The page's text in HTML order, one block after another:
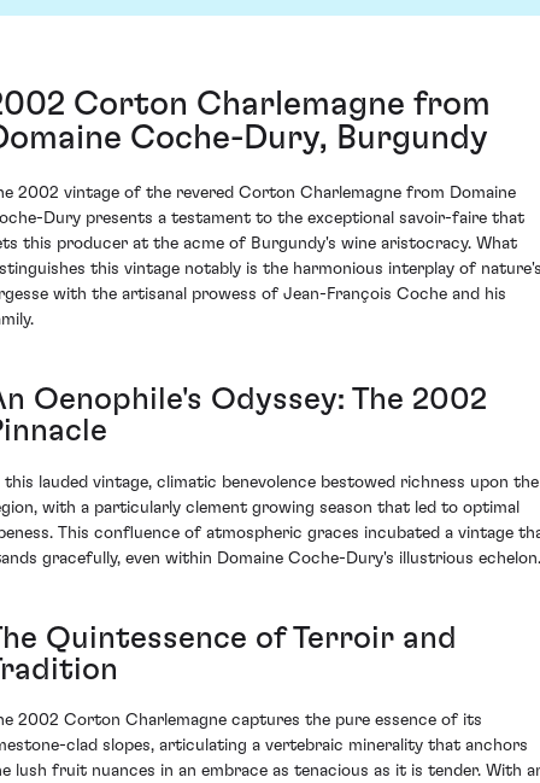
Corton Charlemagne from
Coche-Dury, Burgundy
2002 vintage of the revered Corton Charlemagne from Domaine
Dury presents a testament to the exceptional savoir-faire that
this producer at the acme of Burgundy's wine aristocracy. What
this vintage notably is the harmonious interplay of
with the artisanal prowess of Jean-François Coche and his
Oenophile's Odyssey: The 2002
this lauded vintage, climatic benevolence bestowed richness upon the
with a particularly clement growing season that led to optimal
This confluence of atmospheric graces incubated a vintage
gracefully, even within Domaine Coche-Dury's illustrious echelon.
Quintessence of Terroir and
2002 Corton Charlemagne captures the pure essence of its
clad slopes, articulating a vertebraic minerality that anchors
lush fruit nuances in an embrace as tenacious as it is tender. With